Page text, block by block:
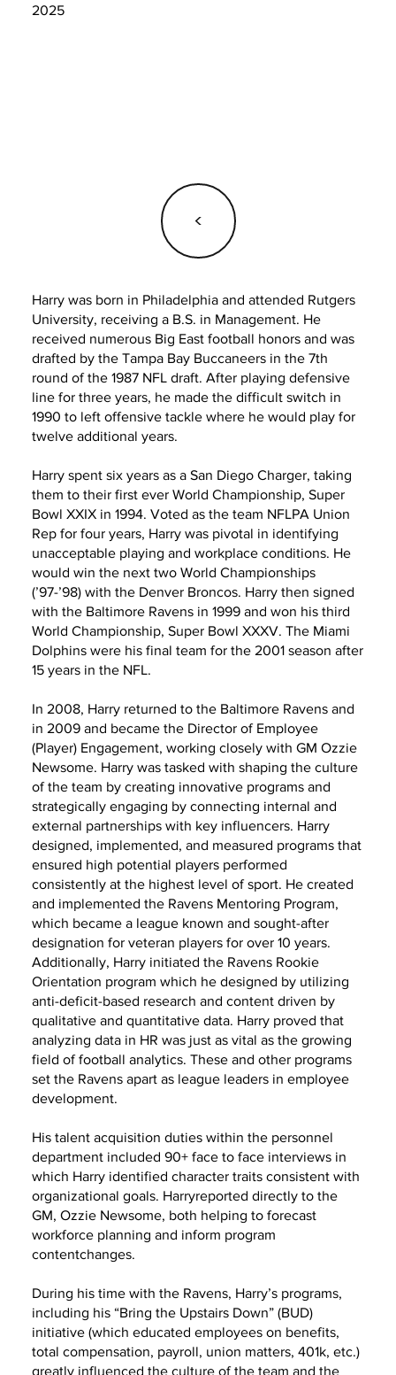
2025
<
Harry was born in Philadelphia and attended Rutgers
University, receiving a B.S. in Management. He
received numerous Big East football honors and was
drafted by the Tampa Bay Buccaneers in the 7th
round of the 1987 NFL draft. After playing defensive
line for three years, he made the difficult switch in
1990 to left offensive tackle where he would play for
twelve additional years.
Harry spent six years as a San Diego Charger, taking
them to their first ever World Championship, Super
Bowl XXIX in 1994. Voted as the team NFLPA Union
Rep for four years, Harry was pivotal in identifying
unacceptable playing and workplace conditions. He
would win the next two World Championships
(’97-’98) with the Denver Broncos. Harry then signed
with the Baltimore Ravens in 1999 and won his third
World Championship, Super Bowl XXXV. The Miami
Dolphins were his final team for the 2001 season after
15 years in the NFL.
In 2008, Harry returned to the Baltimore Ravens and
in 2009 and became the Director of Employee
(Player) Engagement, working closely with GM Ozzie
Newsome. Harry was tasked with shaping the culture
of the team by creating innovative programs and
strategically engaging by connecting internal and
external partnerships with key influencers. Harry
designed, implemented, and measured programs that
ensured high potential players performed
consistently at the highest level of sport. He created
and implemented the Ravens Mentoring Program,
which became a league known and sought-after
designation for veteran players for over 10 years.
Additionally, Harry initiated the Ravens Rookie
Orientation program which he designed by utilizing
anti-deficit-based research and content driven by
qualitative and quantitative data. Harry proved that
analyzing data in HR was just as vital as the growing
field of football analytics. These and other programs
set the Ravens apart as league leaders in employee
development.
His talent acquisition duties within the personnel
department included 90+ face to face interviews in
which Harry identified character traits consistent with
organizational goals. Harryreported directly to the
GM, Ozzie Newsome, both helping to forecast
workforce planning and inform program
contentchanges.
During his time with the Ravens, Harry’s programs,
including his “Bring the Upstairs Down” (BUD)
initiative (which educated employees on benefits,
total compensation, payroll, union matters, 401k, etc.)
greatly influenced the culture of the team and the